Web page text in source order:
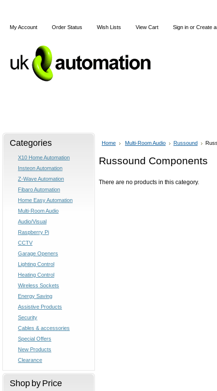
My Account Order Status Wish Lists View Cart Sign in or Create
Categories
X10 Home Automation
Insteon Automation
Z-Wave Automation
Fibaro Automation
Home Easy Automation
Multi-Room Audio
Audio/Visual
Raspberry Pi
CCTV
Garage Openers
Lighting Control
Heating Control
Wireless Sockets
Energy Saving
Assistive Products
Security
Cables & accessories
Special Offers
New Products
Clearance
Shop by Price
Home Multi-Room Audio Russound
Russound Components
There are no products in this category.